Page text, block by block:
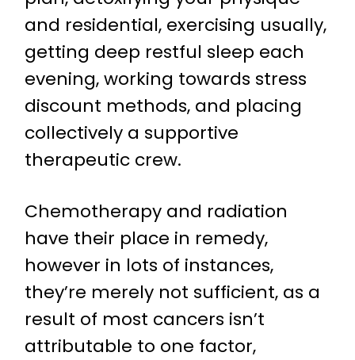
and residential, exercising usually,
getting deep restful sleep each
evening, working towards stress
discount methods, and placing
collectively a supportive
therapeutic crew.
Chemotherapy and radiation
have their place in remedy,
however in lots of instances,
they’re merely not sufficient, as a
result of most cancers isn’t
attributable to one factor,